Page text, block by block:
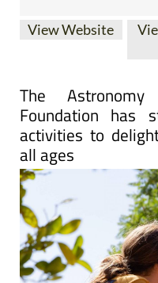
View Website
The
Foundation has
activities to
all ages